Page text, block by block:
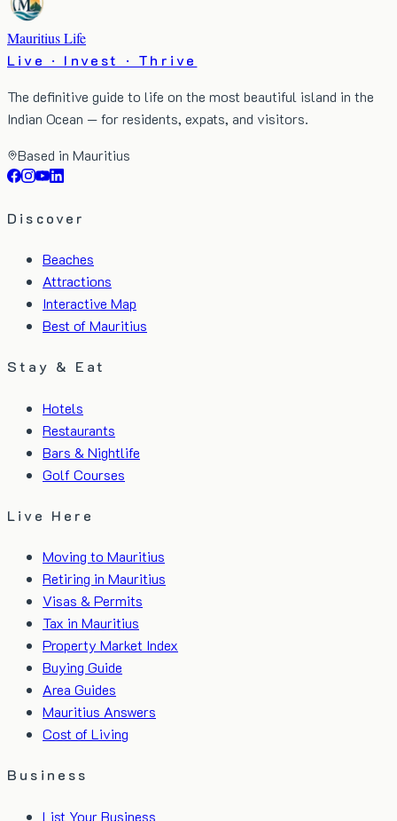
Mauritius Life
Live · Invest · Thrive
The definitive guide to life on the most beautiful island in the
Indian Ocean — for residents, expats, and visitors.
Based in Mauritius
Discover
Beaches
Attractions
Interactive Map
Best of Mauritius
Stay & Eat
Hotels
Restaurants
Bars & Nightlife
Golf Courses
Live Here
Moving to Mauritius
Retiring in Mauritius
Visas & Permits
Tax in Mauritius
Property Market Index
Buying Guide
Area Guides
Mauritius Answers
Cost of Living
Business
List Your Business